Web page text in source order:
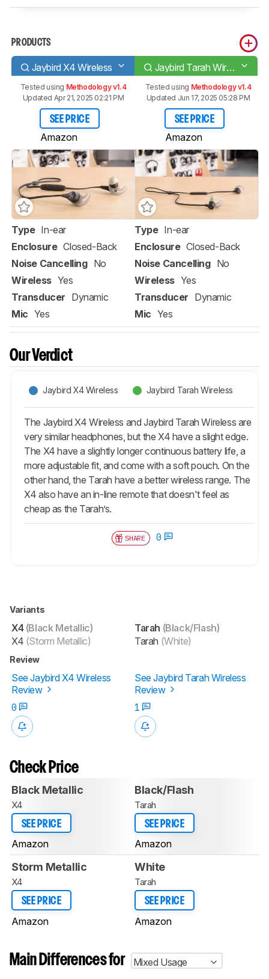
PRODUCTS
Jaybird X4 Wireless Jaybird Tarah Wireless
Tested using Methodology v1.4
Updated Apr 21, 2025 02:21 PM
SEE PRICE
Amazon
Tested using Methodology v1.4
Updated Jun 17, 2025 05:28 PM
SEE PRICE
Amazon
Type In-ear
Enclosure Closed-Back
Noise Cancelling No
Wireless Yes
Transducer Dynamic
Mic Yes
Type In-ear
Enclosure Closed-Back
Noise Cancelling No
Wireless Yes
Transducer Dynamic
Mic Yes
Our Verdict
Jaybird X4 Wireless Jaybird Tarah Wireless
The Jaybird X4 Wireless and Jaybird Tarah Wireless are
very similar headphones, but the X4 have a slight edge.
The X4 have a slightly longer continuous battery life, a
more adjustable fit, and come with a soft pouch. On the
other hand, the Tarah have a better wireless range. The
X4 also have an in-line remote that doesn't feel as
cheap as the Tarah’s.
SHARE 0
Variants
X4(Black Metallic)
X4 (Storm Metallic)
Tarah (Black/Flash)
Tarah (White)
Review
See Jaybird X4 Wireless
Review
See Jaybird Tarah Wireless
Review
0
1
Check Price
Black Metallic
X4
SEE PRICE
Amazon
Black/Flash
Tarah
SEE PRICE
Amazon
Storm Metallic
X4
SEE PRICE
Amazon
White
Tarah
SEE PRICE
Amazon
Main Differences for
Mixed Usage